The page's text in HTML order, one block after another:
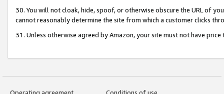
30. You will not cloak, hide, spoof, or otherwise obscure the URL of
cannot reasonably determine the site from which a customer clicks
31. Unless otherwise agreed by Amazon, your site must not have